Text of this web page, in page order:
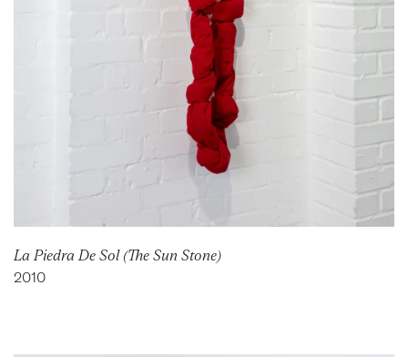
La Piedra De Sol (The Sun Stone)
2010